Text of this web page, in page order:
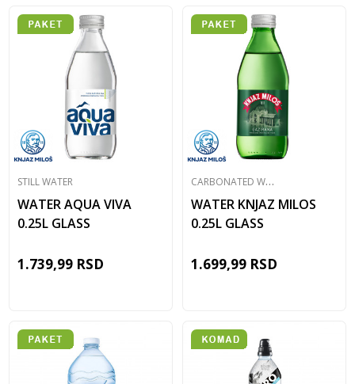
STILL WATER
WATER AQUA VIVA
0.25L GLASS
1.739,99 RSD
C
ARBONATED WATER
WATER KNJAZ MILOS
0.25L GLASS
1.699,99 RSD